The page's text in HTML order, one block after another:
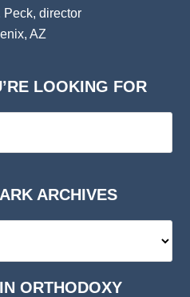
Peck, director
AZ
LOOKING FOR
ARCHIVES
ORTHODOXY